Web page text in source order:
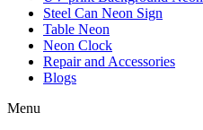
Steel Can Neon Sign
Table Neon
Neon Clock
Repair and Accessories
Blogs
Menu